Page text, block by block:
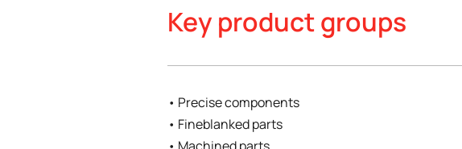
Key product groups
• Precise components
• Fineblanked parts